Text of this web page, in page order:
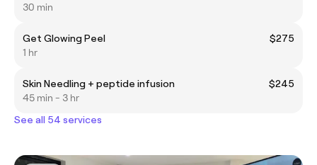
30 min
Get Glowing Peel
$275
1 hr
Skin Needling + peptide infusion
$245
45 min - 3 hr
See all 54 services